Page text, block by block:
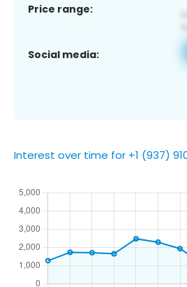
Price range:
Social media:
Interest over time for +1 (937)